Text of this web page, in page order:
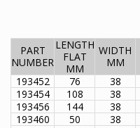
PART
NUMBER
LENGTH
FLAT
MM
WIDTH
MM
193452
76 38
193454
108 38
193456
144 38
193460
50 38